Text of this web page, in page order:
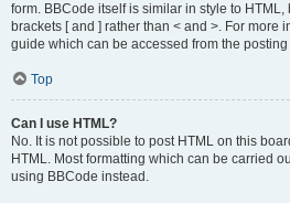
form. BBCode itself is similar in style to
brackets [ and ] rather than < and >. For more
guide which can be accessed from the
Top
Can I use HTML?
No. It is not possible to post HTML on this
HTML. Most formatting which can be carried
using BBCode instead.